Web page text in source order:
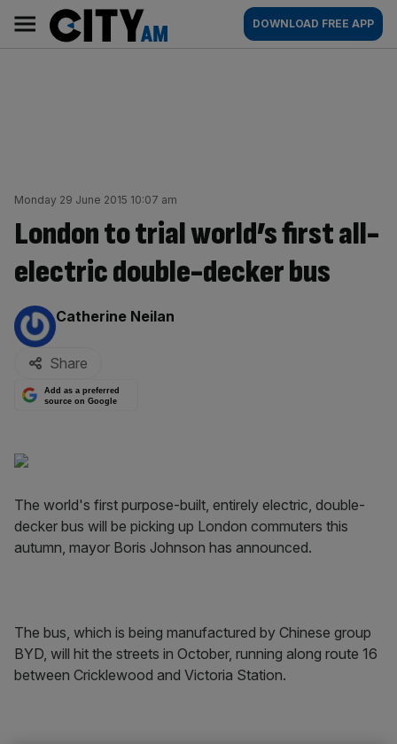
content
AM
Main
navigation
DOWNLOAD FREE APP
Monday 29 June 2015 10:07 am
London to trial world’s first all-
electric double-decker bus
By:
Catherine Neilan
Share
Add as a preferred
source on Google
The world's first purpose-built, entirely electric, double-
decker bus will be picking up London commuters this
autumn, mayor Boris Johnson has announced.
The bus, which is being manufactured by Chinese group
BYD, will hit the streets in October, running along route 16
between Cricklewood and Victoria Station.